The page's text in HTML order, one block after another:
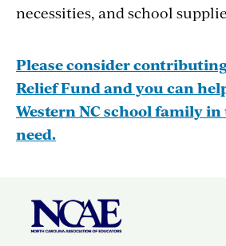
necessities, and school
Please consider
Relief Fund and you can
Western NC school family
need.